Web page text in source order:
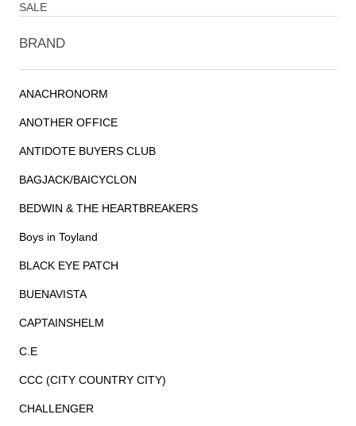
SALE
BRAND
ANACHRONORM
ANOTHER OFFICE
ANTIDOTE BUYERS CLUB
BAGJACK/BAICYCLON
BEDWIN & THE HEARTBREAKERS
Boys in Toyland
BLACK EYE PATCH
BUENAVISTA
CAPTAINSHELM
C.E
CCC (CITY COUNTRY CITY)
CHALLENGER